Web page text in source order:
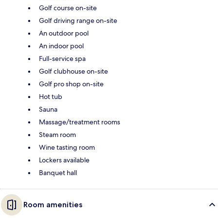
Golf course on-site
Golf driving range on-site
An outdoor pool
An indoor pool
Full-service spa
Golf clubhouse on-site
Golf pro shop on-site
Hot tub
Sauna
Massage/treatment rooms
Steam room
Wine tasting room
Lockers available
Banquet hall
Room amenities